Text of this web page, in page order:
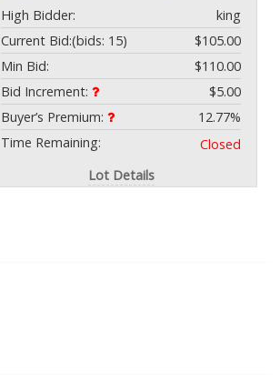
High Bidder:
king
Current Bid:
$105.00
(bids: 15)
Min Bid:
$110.00
Bid Increment:
$5.00
Buyer’s Premium:
12.77%
Time Remaining:
Closed
Lot Details